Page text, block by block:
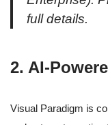
full details.
2. AI-
Visual Paradigm is